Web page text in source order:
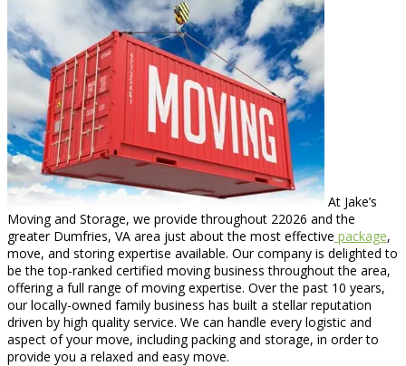
At Jake’s
Moving and Storage, we provide throughout 22026 and the
greater Dumfries, VA area just about the most effective package,
move, and storing expertise available. Our company is delighted to
be the top-ranked certified moving business throughout the area,
offering a full range of moving expertise. Over the past 10 years,
our locally-owned family business has built a stellar reputation
driven by high quality service. We can handle every logistic and
aspect of your move, including packing and storage, in order to
provide you a relaxed and easy move.